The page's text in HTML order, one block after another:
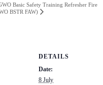
Basic Safety Training Refresher Fire
BSTR FAW)
DETAILS
Date:
8 July